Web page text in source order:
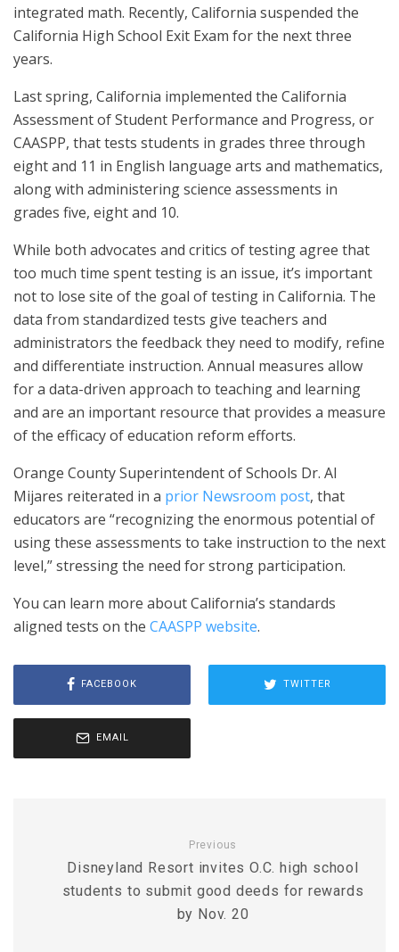
integrated math. Recently, California suspended the
California High School Exit Exam for the next three
years.
Last spring, California implemented the California
Assessment of Student Performance and Progress, or
CAASPP, that tests students in grades three through
eight and 11 in English language arts and mathematics,
along with administering science assessments in
grades five, eight and 10.
While both advocates and critics of testing agree that
too much time spent testing is an issue, it’s important
not to lose site of the goal of testing in California. The
data from standardized tests give teachers and
administrators the feedback they need to modify, refine
and differentiate instruction. Annual measures allow
for a data-driven approach to teaching and learning
and are an important resource that provides a measure
of the efficacy of education reform efforts.
Orange County Superintendent of Schools Dr. Al
Mijares reiterated in a prior Newsroom post, that
educators are “recognizing the enormous potential of
using these assessments to take instruction to the next
level,” stressing the need for strong participation.
You can learn more about California’s standards
aligned tests on the CAASPP website.
FACEBOOK TWITTER
EMAIL
Previous
Disneyland Resort invites O.C. high school
students to submit good deeds for rewards
by Nov. 20